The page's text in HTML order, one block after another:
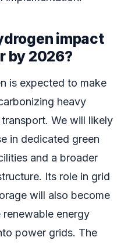
impact
by 2026?
is expected to make
heavy
We will likely
in dedicated green
and a broader
Its role in grid
will also become
renewable energy
power grids. The